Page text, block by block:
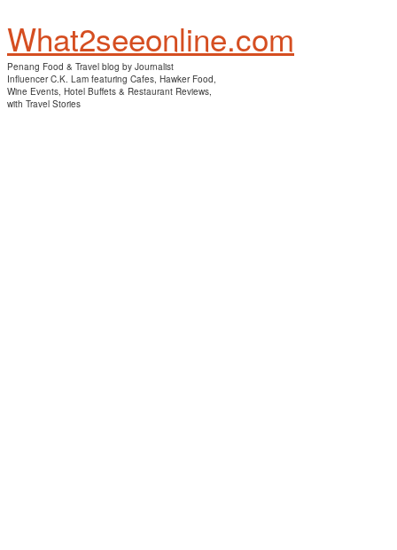
What2seeonline.com
Penang Food & Travel blog by Journalist
Influencer C.K. Lam featuring Cafes, Hawker Food,
Wine Events, Hotel Buffets & Restaurant Reviews,
with Travel Stories